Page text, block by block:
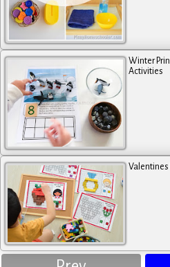
Winter
Activities
Valentines